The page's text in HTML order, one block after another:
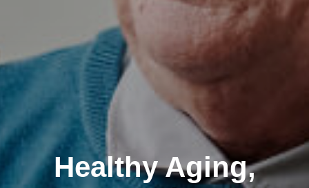
Healthy Aging,